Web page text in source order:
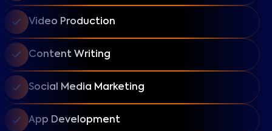
Video Production
Content Writing
Social Media Marketing
App Development